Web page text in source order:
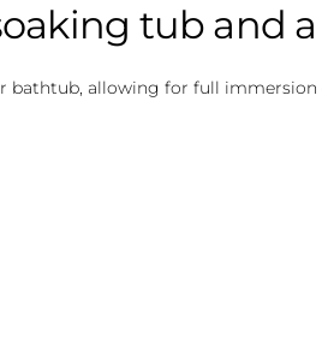
tub and
allowing for full